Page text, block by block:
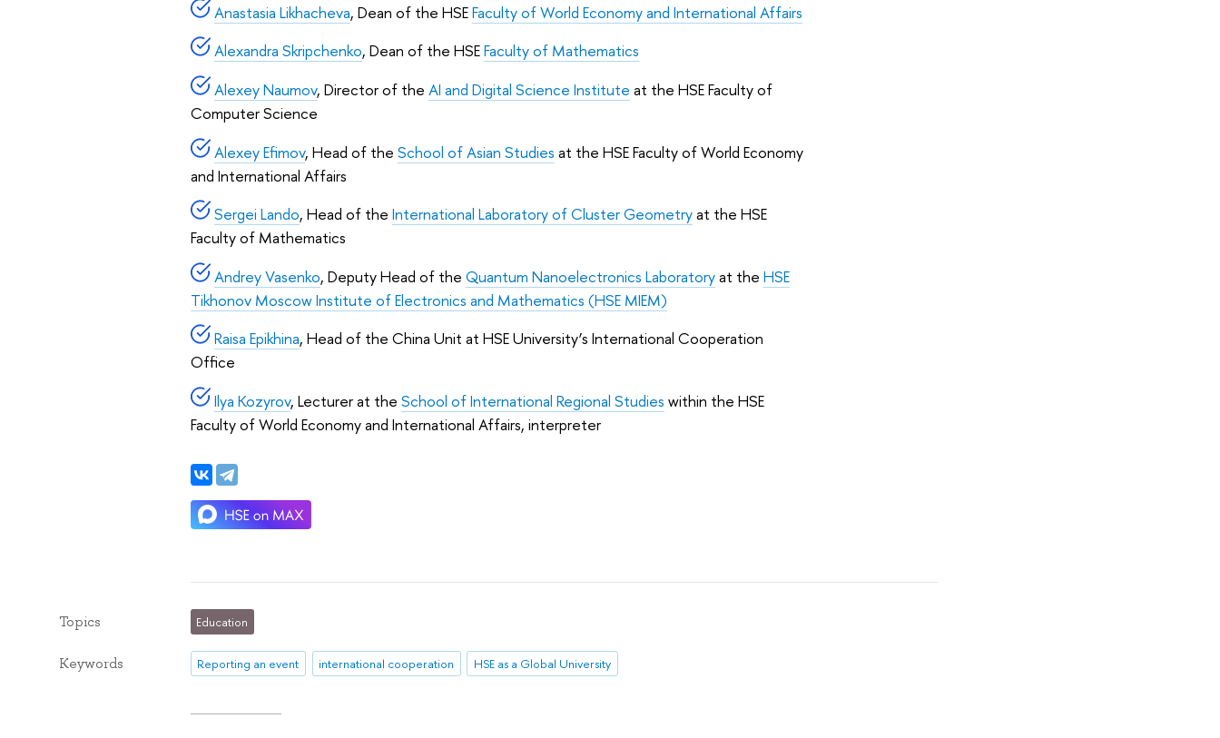
Anastasia Likhacheva, Dean of the HSEFaculty of World Economy and International Affairs
Alexandra Skripchenko, Dean of the HSEFaculty of Mathematics
Alexey Naumov, Director of the AI and Digital Science Institute at the HSE Faculty of
Computer Science
Alexey Efimov, Head of the School of Asian Studies at the HSE Faculty of World Economy
and International Affairs
Sergei Lando, Head of the International Laboratory of Cluster Geometryat the HSE
Faculty of Mathematics
Andrey Vasenko, Deputy Head of the Quantum Nanoelectronics Laboratoryat the HSE
Tikhonov Moscow Institute of Electronics and Mathematics (HSE MIEM)
Raisa Epikhina, Head of the China Unit at HSE University’s International Cooperation
Office
Ilya Kozyrov, Lecturer at the School of International Regional Studies within the HSE
Faculty of World Economy and International Affairs, interpreter
Topics Education
Keywords Reporting an event international cooperation HSE as a Global University